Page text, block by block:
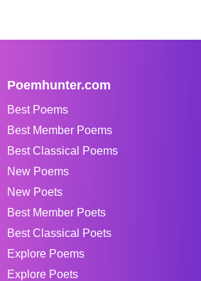
Poemhunter.com
Best Poems
Best Member Poems
Best Classical Poems
New Poems
New Poets
Best Member Poets
Best Classical Poets
Explore Poems
Explore Poets